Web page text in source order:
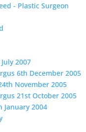
2007
6th December 2005
November 2005
21st October 2005
January 2004